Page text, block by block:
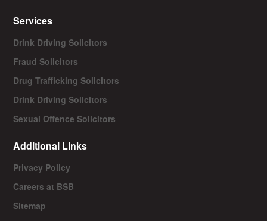
Services
Drink Driving Solicitors
Fraud Solicitors
Drug Trafficking Solicitors
Drink Driving Solicitors
Sexual Offence Solicitors
Additional Links
Privacy Policy
Careers at BSB
Sitemap